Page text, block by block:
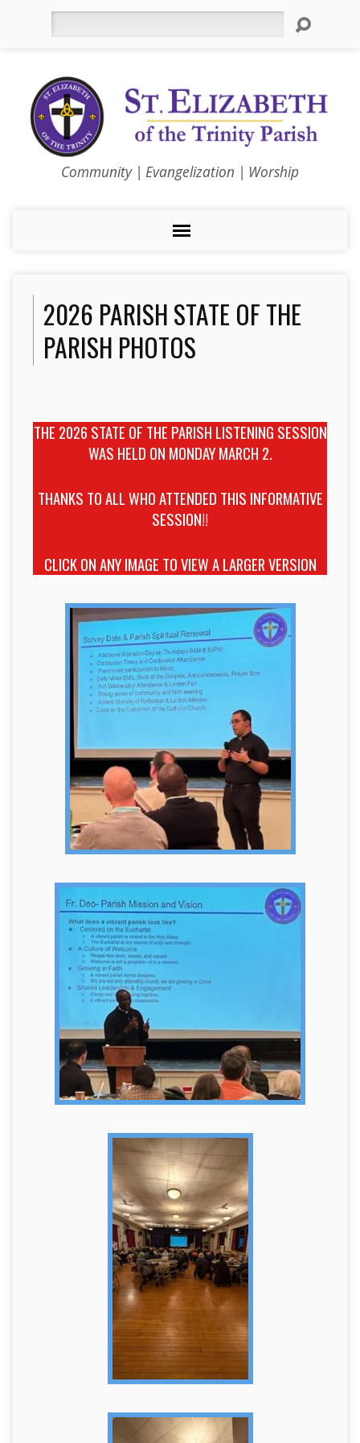
Community | Evangelization | Worship
2026 PARISH STATE OF THE
PARISH PHOTOS
THE 2026 STATE OF THE PARISH LISTENING SESSION
WAS HELD ON MONDAY MARCH 2.
THANKS TO ALL WHO ATTENDED THIS INFORMATIVE
SESSION!!
CLICK ON ANY IMAGE TO VIEW A LARGER VERSION